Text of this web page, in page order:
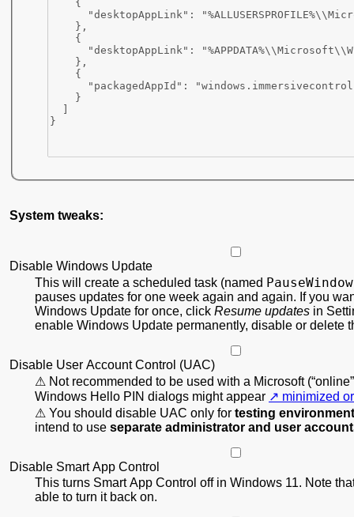
System tweaks:
Disable Windows Update
This will create a scheduled task (named
pauses updates for one week again and again. If you
Windows Update for once, click Resume updates in
enable Windows Update permanently, disable or delete
Disable User Account Control (UAC)
Not recommended to be used with a Microsoft
Windows Hello PIN dialogs might appear
minimized
You should disable UAC only for testing
intend to use separate administrator and user
Disable Smart App Control
This turns Smart App Control off in Windows 11. Note
able to turn it back on.